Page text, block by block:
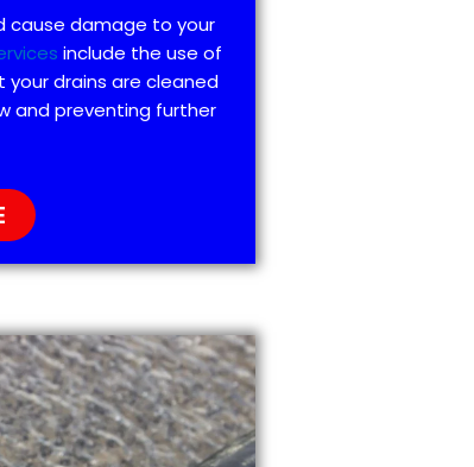
cause damage to your
include the use of
drains are cleaned
and preventing further